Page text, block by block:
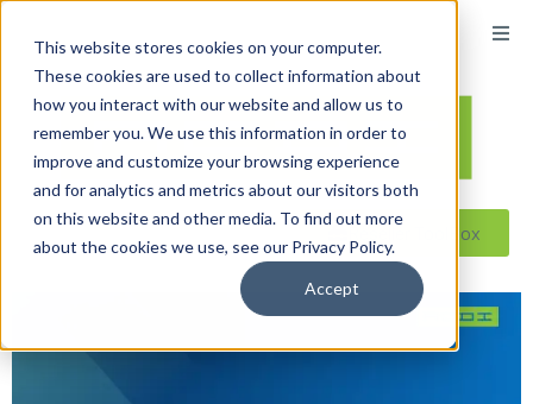
This website stores cookies on your computer.
These cookies are used to collect information about
how you interact with our website and allow us to
remember you. We use this information in order to
improve and customize your browsing experience
and for analytics and metrics about our visitors both
on this website and other media. To find out more
about the cookies we use, see our Privacy Policy.
Accept
Reseller ToolBox